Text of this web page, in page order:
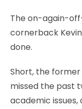
The on-again-
cornerback
done.
Short, the
missed the past
academic